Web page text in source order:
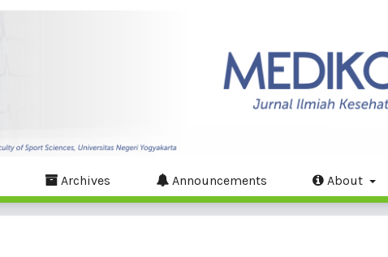
Archives Announcements About